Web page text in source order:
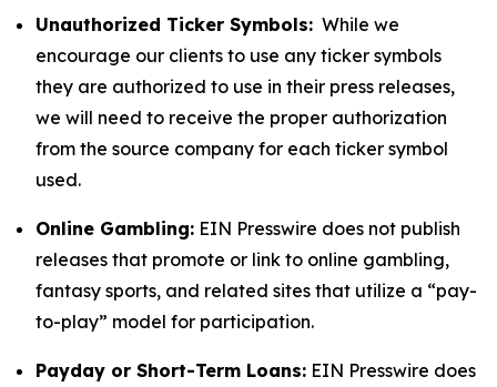
Unauthorized Ticker Symbols: While we
encourage our clients to use any ticker symbols
they are authorized to use in their press releases,
we will need to receive the proper authorization
from the source company for each ticker symbol
used.
Online Gambling: EIN Presswire does not publish
releases that promote or link to online gambling,
fantasy sports, and related sites that utilize a “pay-
to-play” model for participation.
Payday or Short-Term Loans: EIN Presswire does